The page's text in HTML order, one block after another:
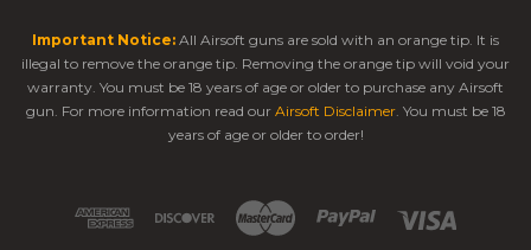
Important Notice: All Airsoft guns are sold with an orange tip. It is
illegal to remove the orange tip. Removing the orange tip will void your
warranty. You must be 18 years of age or older to purchase any Airsoft
gun. For more information read our Airsoft Disclaimer. You must be 18
years of age or older to order!